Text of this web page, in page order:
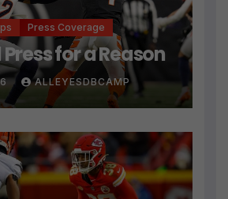
Press Coverage
for a Reason
ALLEYESDBCAMP